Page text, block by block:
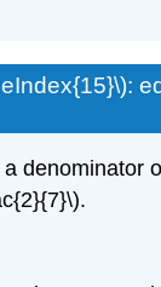
denominator